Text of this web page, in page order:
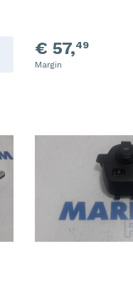
€ 57,49
Margin